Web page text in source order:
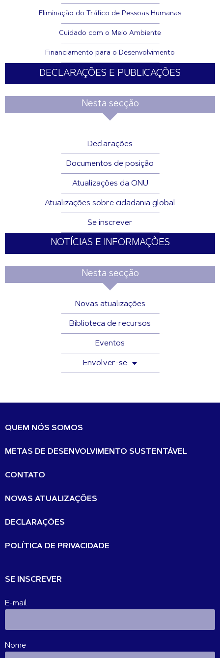
Eliminação do Tráfico de Pessoas Humanas
Cuidado com o Meio Ambiente
Financiamento para o Desenvolvimento
DECLARAÇÕES E PUBLICAÇÕES
Nesta secção
Declarações
Documentos de posição
Atualizações da ONU
Atualizações sobre cidadania global
Se inscrever
NOTÍCIAS E INFORMAÇÕES
Nesta secção
Novas atualizações
Biblioteca de recursos
Eventos
Envolver-se
QUEM NÓS SOMOS
METAS DE DESENVOLVIMENTO SUSTENTÁVEL
CONTATO
NOVAS ATUALIZAÇÕES
DECLARAÇÕES
POLÍTICA DE PRIVACIDADE
SE INSCREVER
E-mail
Nome